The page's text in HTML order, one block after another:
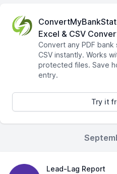
Excel & CSV
Convert any PDF
CSV instantly. Works
protected files. Save
entry.
Try it
Lead-Lag Report